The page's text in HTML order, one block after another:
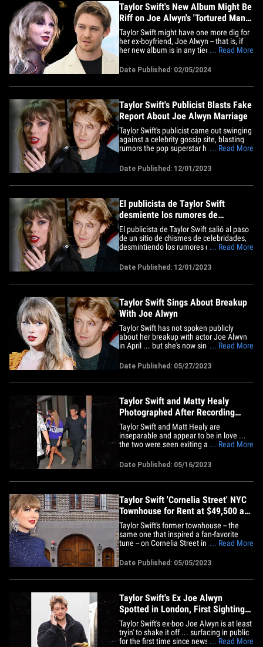
Taylor Swift's New Album Might Be
Riff on Joe Alwyn's 'Tortured Man
Club'
Taylor Swift might have one more dig for
her ex-boyfriend, Joe Alwyn -- that is, if
her new album is in any tied to a boy's
it sure seems to be. Eagle-eyed fans
-- which she's titled "The Tortured Poets
... Read More
Date Published: 02/05/2024
Taylor Swift's Publicist Blasts Fake
Report About Joe Alwyn Marriage
Taylor Swift's publicist came out swinging
against a celebrity gossip site, blasting
rumors the pop superstar had secretly
Paine, Taylor's longtime rep, posted a
message on X Thursday night, slamming
the shadowy Deuxmoi Instagram page,
... Read More
Date Published: 12/01/2023
El publicista de Taylor Swift
desmiente los rumores de
matrimonio con Joe Alwyn
El publicista de Taylor Swift salió al paso
de un sitio de chismes de celebridades,
desmintiendo los rumores de que la
en secreto con su ex Joe Alwyn hace
años. Tree Paine, representante de
Taylor por largo tiempo, publicó un
... Read More
Date Published: 12/01/2023
Taylor Swift Sings About Breakup
With Joe Alwyn
Taylor Swift has not spoken publicly
about her breakup with actor Joe Alwyn
in April ... but she's now singing about it,
released "You're Losing Me" on her
website Friday and her fans went wild,
diving into her lyrics, looking for clues
... Read More
Date Published: 05/27/2023
Taylor Swift and Matty Healy
Photographed After Recording
Session
Taylor Swift and Matt Healy are
inseparable and appear to be in love ...
the two were seen exiting a Manhattan
and they could hardly contain their
excitement for one another. The couple
stepped out of Electric Lady Studios in
greeted&hellip;
... Read More
Date Published: 05/16/2023
Taylor Swift 'Cornelia Street' NYC
Townhouse for Rent at $49,500 a
Month
Taylor Swift's former townhouse -- the
same one that inspired a fan-favorite
tune -- on Cornelia Street in Manhattan
the real estate broker who holds the
listing, tells TMZ ... the place is hitting
the market Friday, rent is $49,500 per
... Read More
Date Published: 05/05/2023
Taylor Swift's Ex Joe Alwyn
Spotted in London, First Sighting
Since Breakup
Taylor Swift's ex-boo Joe Alwyn is at least
tryin' to shake it off ... surfacing in public
for the first time since news broke of their
... Read More